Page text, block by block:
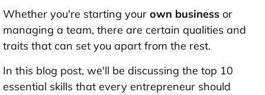
Whether you're starting your own business or
managing a team, there are certain qualities and
traits that can set you apart from the rest.
In this blog post, we'll be discussing the top 10
essential skills that every entrepreneur should